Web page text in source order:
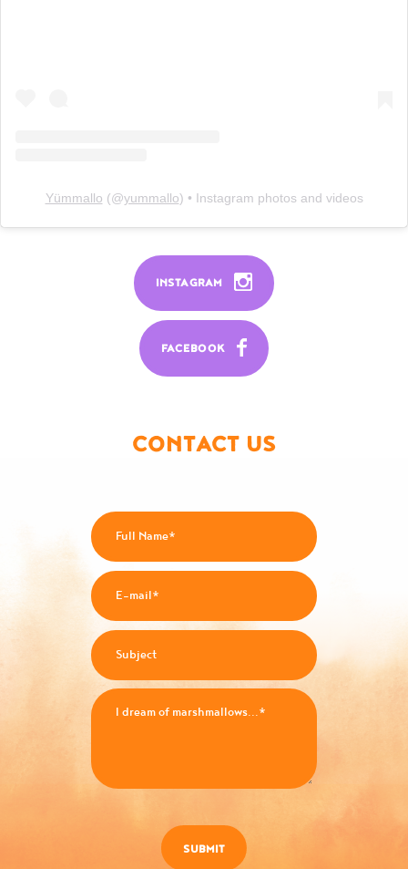
Yümmallo (@yummallo) • Instagram photos and videos
INSTAGRAM
FACEBOOK
CONTACT US
SUBMIT